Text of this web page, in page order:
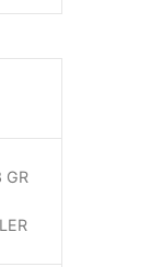
GR